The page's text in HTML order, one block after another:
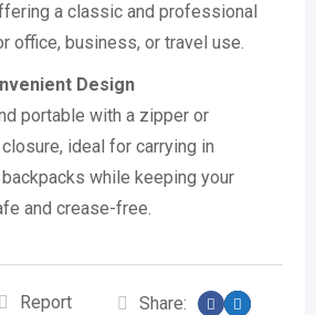
a classic and professional
office, business, or travel use.
Design
portable with a zipper or
ideal for carrying in
while keeping your
and crease-free.
Report
Share: